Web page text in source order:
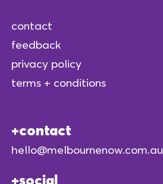
contact
feedback
privacy policy
terms + conditions
contact
hello@melbournenow.com.au
social